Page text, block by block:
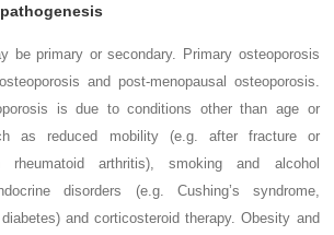
be primary or secondary. Primary osteoporosis
and post-menopausal osteoporosis.
is due to conditions other than age or
as reduced mobility (e.g. after fracture or
rheumatoid arthritis), smoking and alcohol
disorders (e.g. Cushing’s syndrome,
and corticosteroid therapy. Obesity and